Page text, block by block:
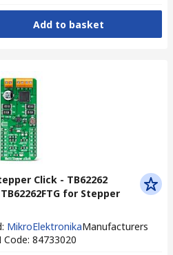
Add to basket
Click - TB62262
for Stepper
: MikroElektronikaManufacturers
Code: 84733020